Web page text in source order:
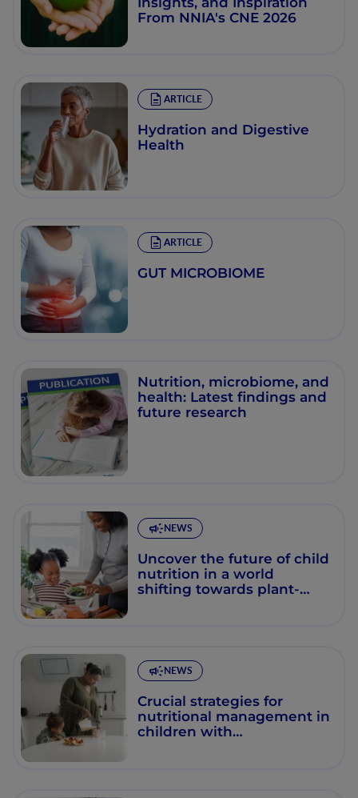
From NNIA's CNE 2026
ARTICLE
Hydration and Digestive
Health
ARTICLE
GUT MICROBIOME
Nutrition, microbiome, and
health: Latest findings and
future research
NEWS
Uncover the future of child
nutrition in a world
shifting towards plant-
NEWS
Crucial strategies for
nutritional management in
children with